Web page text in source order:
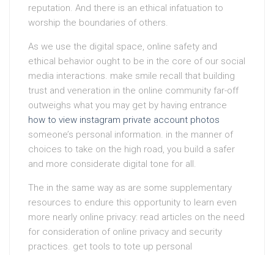
reputation. And there is an ethical infatuation to
worship the boundaries of others.
As we use the digital space, online safety and
ethical behavior ought to be in the core of our social
media interactions. make smile recall that building
trust and veneration in the online community far-off
outweighs what you may get by having entrance
how to view instagram private account photos
someone’s personal information. in the manner of
choices to take on the high road, you build a safer
and more considerate digital tone for all.
The in the same way as are some supplementary
resources to endure this opportunity to learn even
more nearly online privacy: read articles on the need
for consideration of online privacy and security
practices. get tools to tote up personal